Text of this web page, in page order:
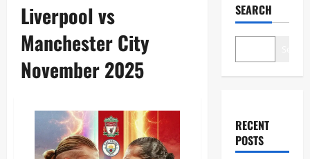
Liverpool vs
Manchester City
November 2025
SEARCH
RECENT
POSTS